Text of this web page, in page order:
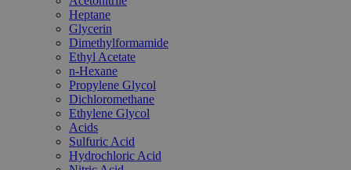
Heptane
Glycerin
Dimethylformamide
Ethyl Acetate
n-Hexane
Propylene Glycol
Dichloromethane
Ethylene Glycol
Acids
Sulfuric Acid
Hydrochloric Acid